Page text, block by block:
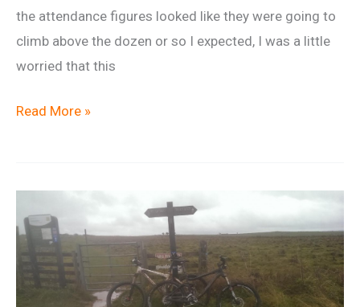
the attendance figures looked like they were going to
climb above the dozen or so I expected, I was a little
worried that this
Ride
Out
Read More »